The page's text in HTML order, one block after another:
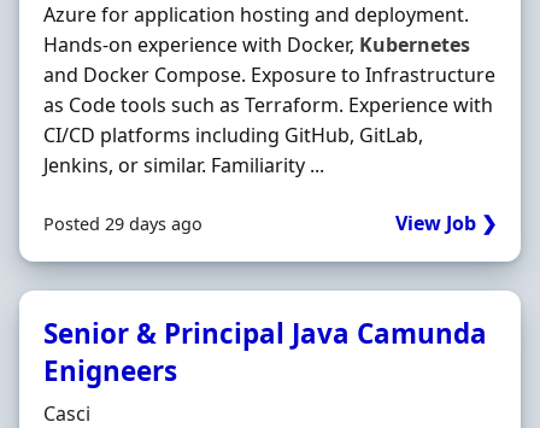
Azure for application hosting and deployment.
Hands-on experience with Docker, Kubernetes
and Docker Compose. Exposure to Infrastructure
as Code tools such as Terraform. Experience with
CI/CD platforms including GitHub, GitLab,
Jenkins, or similar. Familiarity ...
Posted 29 days ago View Job ❯
Senior & Principal Java Camunda
Enigneers
Hiring Organisation
Casci